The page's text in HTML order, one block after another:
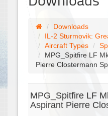
Downloads
IL-2 Sturmovik:
Aircraft Types
MPG_Spitfire LF
Pierre Clostermann
MPG_Spitfire LF
Aspirant Pierre